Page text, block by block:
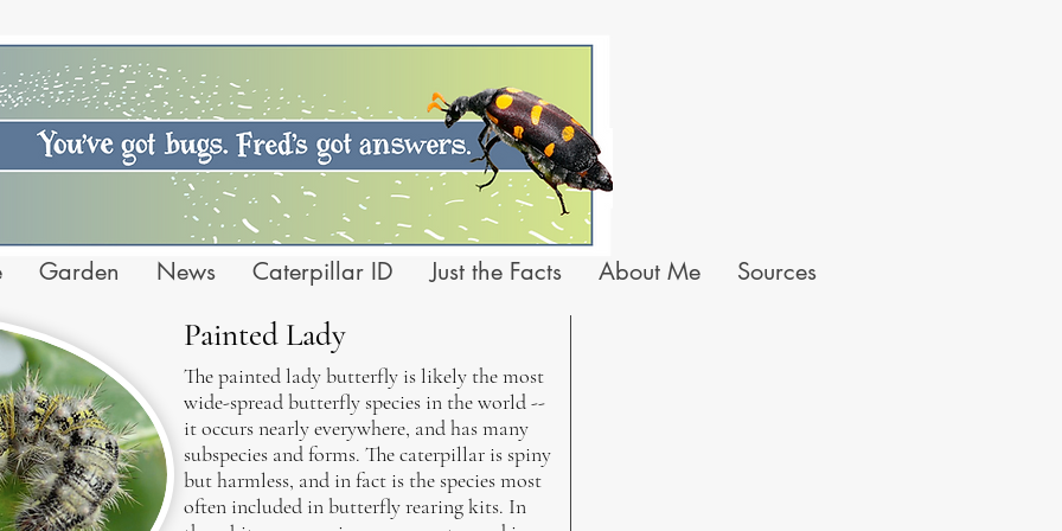
Garden News Caterpillar ID Just the Facts About Me Sources
Painted Lady
The painted lady butterfly is likely the most
wide-spread butterfly species in the world --
it occurs nearly everywhere, and has many
subspecies and forms. The caterpillar is spiny
but harmless, and in fact is the species most
often included in butterfly rearing kits. In